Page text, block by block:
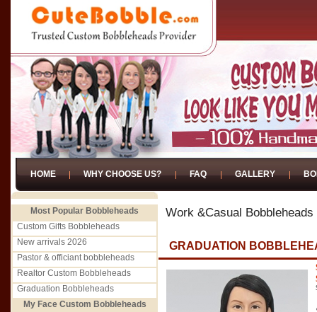
HOME WHY CHOOSE US? FAQ GALLERY
Most Popular Bobbleheads
Custom Gifts Bobbleheads
New arrivals 2026
Pastor & officiant bobbleheads
Realtor Custom Bobbleheads
Graduation Bobbleheads
My Face Custom Bobbleheads
Work &Casual Bobbleheads
GRADUATION